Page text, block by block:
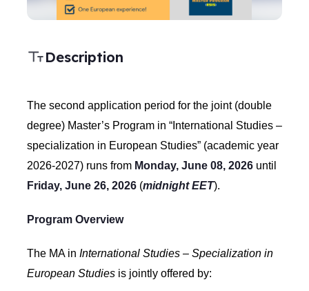
Description
The second application period for the joint (double
degree) Master’s Program in “International Studies –
specialization in European Studies” (academic year
2026-2027) runs from Monday, June 08, 2026until
Friday, June 26, 2026(midnight EET).
Program Overview
The MA in International Studies – Specialization in
European Studiesis jointly offered by: